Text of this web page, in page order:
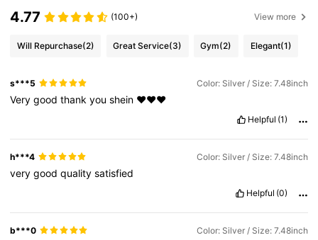
4.77 (100+) View more
Will Repurchase(2) Great Service(3) Gym(2) Elegant(1)
s***5 Color: Silver / Size: 7.48inch
Verygoodthankyoushein ❤️❤️❤️
Helpful (1)
h***4 Color: Silver / Size: 7.48inch
verygoodqualitysatisfied
Helpful (0)
b***0 Color: Silver / Size: 7.48inch